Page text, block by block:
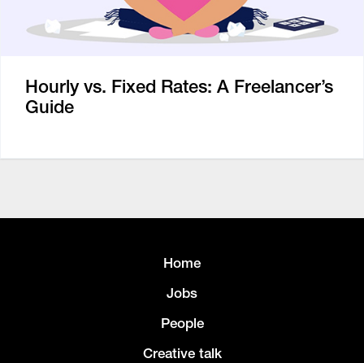
Hourly vs. Fixed Rates: A Freelancer’s
Guide
Home
Jobs
People
Creative talk